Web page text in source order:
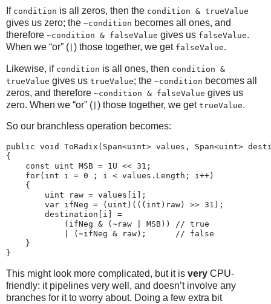
If condition is all zeros, then the condition & trueValue
gives us zero; the ~condition becomes all ones, and
therefore ~condition & falseValue gives us falseValue.
When we “or” ( ) those together, we get falseValue.
Likewise, if condition is all ones, then condition &
trueValue gives us trueValue; the ~condition becomes all
zeros, and therefore ~condition & falseValue gives us
zero. When we “or” ( ) those together, we get trueValue.
So our branchless operation becomes:
public void ToRadix(Span<uint> values, Span<uint>
{
    const uint MSB = 1U << 31;
    for(int i = 0 ; i < values.Length; i++)
    {
        uint raw = values[i];
        var ifNeg = (uint)(((int)raw) >> 31);
        destination[i] =
            (ifNeg & (~raw | MSB)) // true
            | (~ifNeg & raw);      // false
    }
This might look more complicated, but it is very CPU-
friendly: it pipelines very well, and doesn’t involve any
branches for it to worry about. Doing a few extra bit